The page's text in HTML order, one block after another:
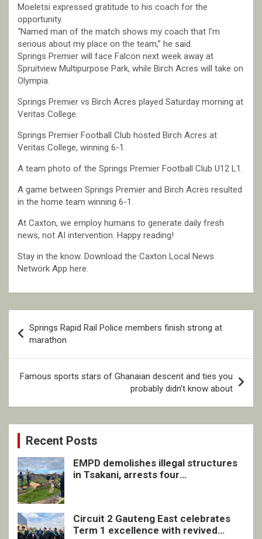
Moeletsi expressed gratitude to his coach for the
opportunity.
“Named man of the match shows my coach that I’m
serious about my place on the team,” he said.
Springs Premier will face Falcon next week away at
Spruitview Multipurpose Park, while Birch Acres will take on
Olympia.
Springs Premier vs Birch Acres played Saturday morning at
Veritas College.
Springs Premier Football Club hosted Birch Acres at
Veritas College, winning 6-1.
A team photo of the Springs Premier Football Club U12 L1.
A game between Springs Premier and Birch Acres resulted
in the home team winning 6-1.
At Caxton, we employ humans to generate daily fresh
news, not AI intervention. Happy reading!
Stay in the know. Download the Caxton Local News
Network App here.
navigation
Springs Rapid Rail Police members finish strong at
marathon
Famous sports stars of Ghanaian descent and ties you
probably didn’t know about
Recent Posts
EMPD demolishes illegal structures
in Tsakani, arrests four
Circuit 2 Gauteng East celebrates
Term 1 excellence with revived